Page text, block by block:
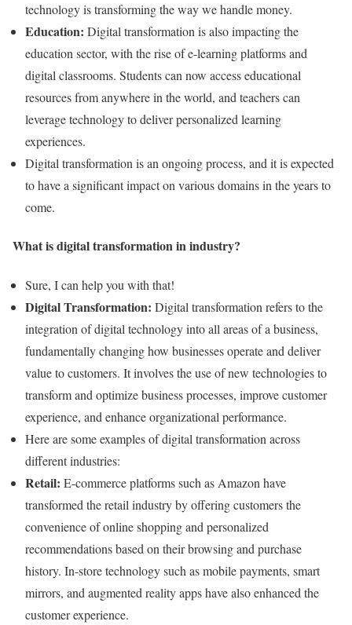
technology is transforming the way we handle money.
Education: Digital transformation is also impacting the
education sector, with the rise of e-learning platforms and
digital classrooms. Students can now access educational
resources from anywhere in the world, and teachers can
leverage technology to deliver personalized learning
experiences.
Digital transformation is an ongoing process, and it is expected
to have a significant impact on various domains in the years to
come.
What is digital transformation in industry?
Sure, I can help you with that!
Digital Transformation: Digital transformation refers to the
integration of digital technology into all areas of a business,
fundamentally changing how businesses operate and deliver
value to customers. It involves the use of new technologies to
transform and optimize business processes, improve customer
experience, and enhance organizational performance.
Here are some examples of digital transformation across
different industries:
Retail: E-commerce platforms such as Amazon have
transformed the retail industry by offering customers the
convenience of online shopping and personalized
recommendations based on their browsing and purchase
history. In-store technology such as mobile payments, smart
mirrors, and augmented reality apps have also enhanced the
customer experience.